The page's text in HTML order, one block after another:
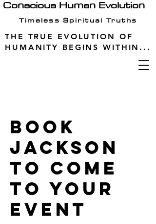
Conscious Human Evolution
THE TRUE EVOLUTION OF
HUMANITY BEGINS WITHIN...
Timeless Spiritual Truths
Book
Jackson
to come
to your
event